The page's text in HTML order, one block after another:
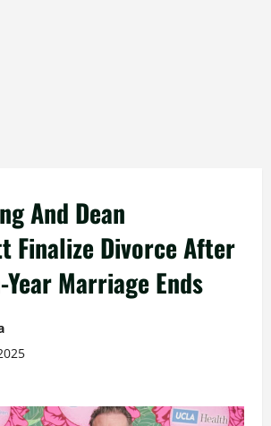
And Dean
Finalize Divorce After
Year Marriage Ends